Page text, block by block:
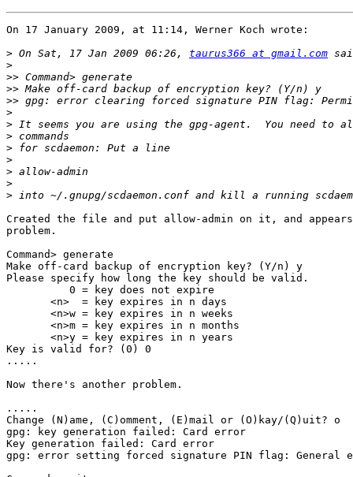
On 17 January 2009, at 11:14, Werner Koch wrote:
> On Sat, 17 Jan 2009 06:26, taurus366 at gmail.com
>
>>
>>
>>
>
>
>
>
>
>
>
>
Created the file and put allow-admin on it, and
problem.
Command> generate
Make off-card backup of encryption key? (Y/n) y
Please specify how long the key should be valid.
          0 = key does not expire
       <n>  = key expires in n days
       <n>w = key expires in n weeks
       <n>m = key expires in n months
       <n>y = key expires in n years
Key is valid for? (0) 0
.....
Now there's another problem.
.....
Change (N)ame, (C)omment, (E)mail or (O)kay/(Q)uit? o
gpg: key generation failed: Card error
Key generation failed: Card error
gpg: error setting forced signature PIN flag: General